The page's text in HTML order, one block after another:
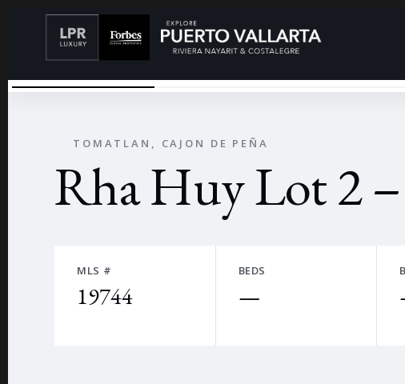
←
LOS XENEQUES
TOMATLAN, CAJON DE PEÑA
Rha Huy Lot 2
MLS #
19744
BEDS
—